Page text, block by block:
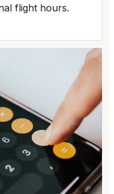
flight hours.